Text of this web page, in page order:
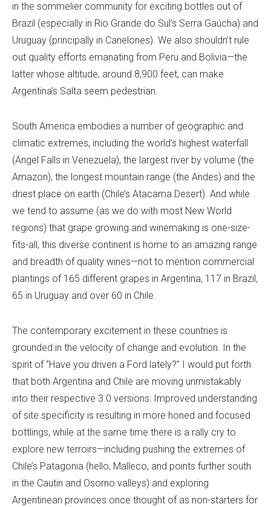
in the sommelier community for exciting bottles out of
Brazil (especially in Rio Grande do Sul’s Serra Gaúcha) and
Uruguay (principally in Canelones). We also shouldn’t rule
out quality efforts emanating from Peru and Bolivia—the
latter whose altitude, around 8,900 feet, can make
Argentina’s Salta seem pedestrian.
South America embodies a number of geographic and
climatic extremes, including the world’s highest waterfall
(Angel Falls in Venezuela), the largest river by volume (the
Amazon), the longest mountain range (the Andes) and the
driest place on earth (Chile’s Atacama Desert). And while
we tend to assume (as we do with most New World
regions) that grape growing and winemaking is one-size-
fits-all, this diverse continent is home to an amazing range
and breadth of quality wines—not to mention commercial
plantings of 165 different grapes in Argentina, 117 in Brazil,
65 in Uruguay and over 60 in Chile.
The contemporary excitement in these countries is
grounded in the velocity of change and evolution. In the
spirit of “Have you driven a Ford lately?” I would put forth
that both Argentina and Chile are moving unmistakably
into their respective 3.0 versions: Improved understanding
of site specificity is resulting in more honed and focused
bottlings, while at the same time there is a rally cry to
explore new terroirs—including pushing the extremes of
Chile’s Patagonia (hello, Malleco, and points further south
in the Cautin and Osorno valleys) and exploring
Argentinean provinces once thought of as non-starters for